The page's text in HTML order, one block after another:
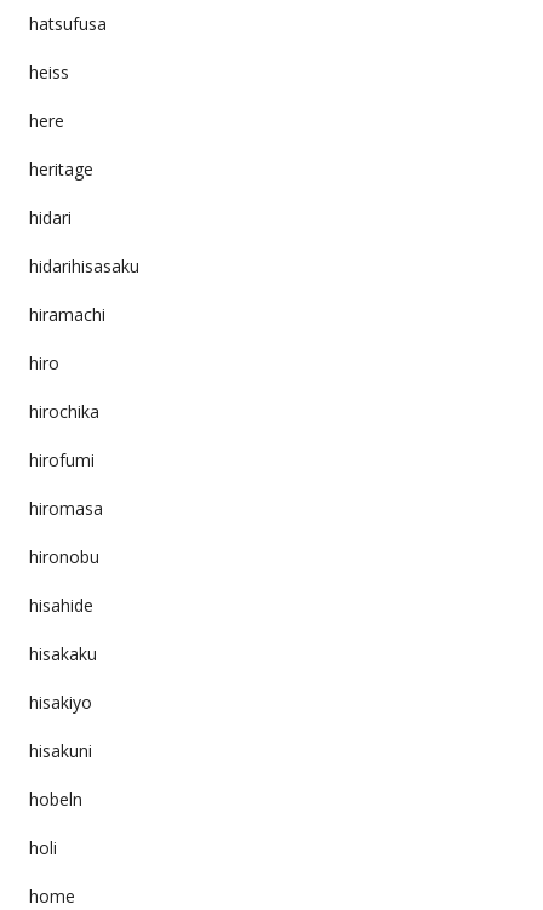
hatsufusa
heiss
here
heritage
hidari
hidarihisasaku
hiramachi
hiro
hirochika
hirofumi
hiromasa
hironobu
hisahide
hisakaku
hisakiyo
hisakuni
hobeln
holi
home